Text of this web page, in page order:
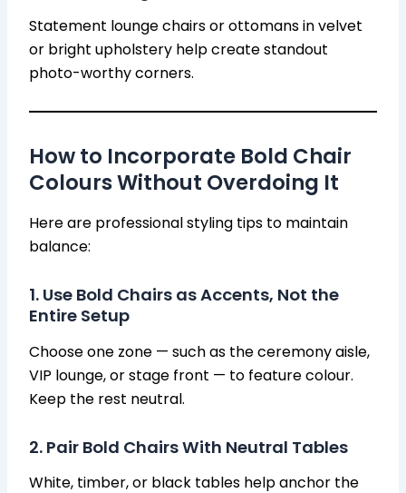
Statement lounge chairs or ottomans in velvet
or bright upholstery help create standout
photo-worthy corners.
How to Incorporate Bold Chair
Colours Without Overdoing It
Here are professional styling tips to maintain
balance:
1. Use Bold Chairs as Accents, Not the
Entire Setup
Choose one zone — such as the ceremony aisle,
VIP lounge, or stage front — to feature colour.
Keep the rest neutral.
2. Pair Bold Chairs With Neutral Tables
White, timber, or black tables help anchor the